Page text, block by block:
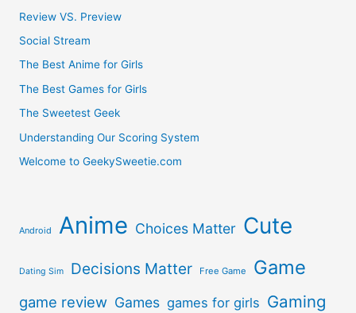
Review VS. Preview
Social Stream
The Best Anime for Girls
The Best Games for Girls
The Sweetest Geek
Understanding Our Scoring System
Welcome to GeekySweetie.com
Android Anime Choices Matter Cute
Dating Sim Decisions Matter Free Game Game
game review Games games for girls Gaming